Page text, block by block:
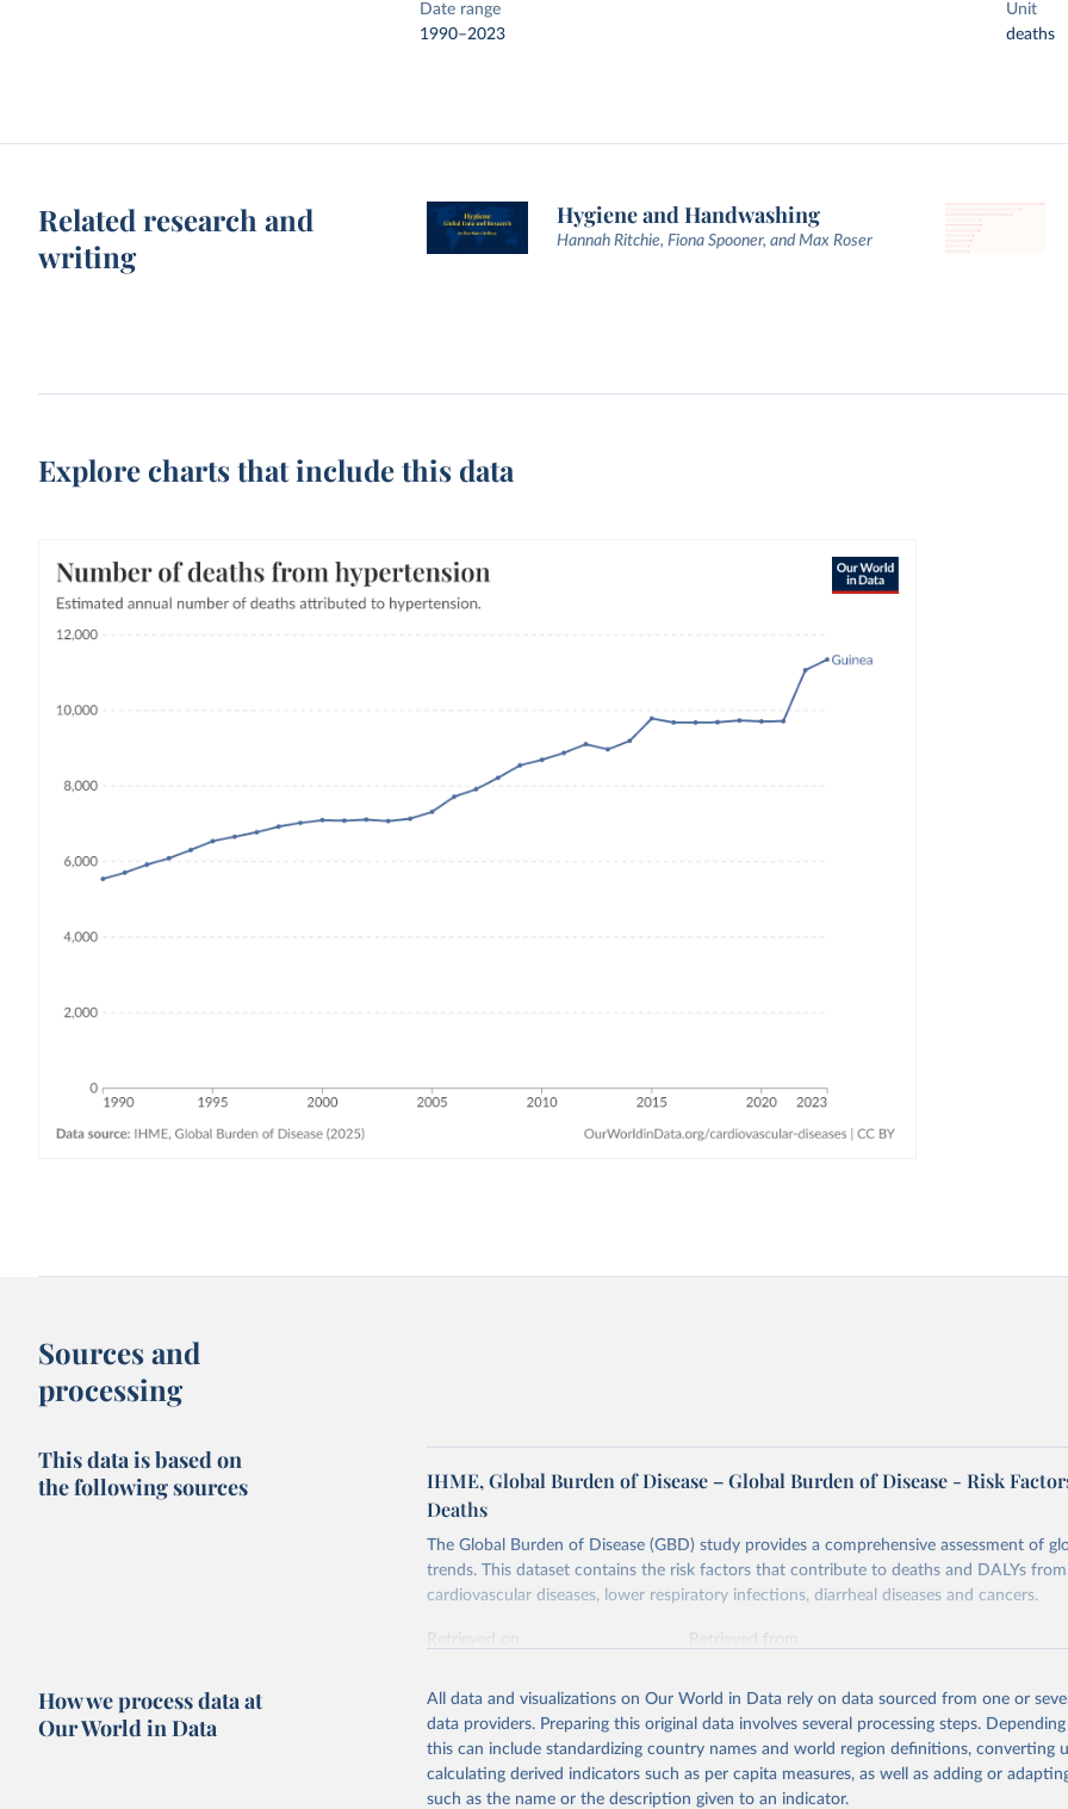
Date range
1990–2023
Unit
deaths
Related research and
writing
Hygiene and Handwashing
Hannah Ritchie, Fiona Spooner, and Max Roser
Explore charts that include this data
Sources and
processing
This data is based on
the following sources
IHME, Global Burden of Disease – Global Burden of Disease - Risk
Deaths
The Global Burden of Disease (GBD) study provides a comprehensive assessment of
trends. This dataset contains the risk factors that contribute to deaths and DALYs from
cardiovascular diseases, lower respiratory infections, diarrheal diseases and cancers.
Retrieved on
Retrieved from
Citation
This is the citation of the original data obtained from the source, prior to any
adaptation by Our World in Data. To cite data downloaded from this page, please use
citation given in Reuse This Work below.
How we process data at
Our World in Data
All data and visualizations on Our World in Data rely on data sourced from one or
data providers. Preparing this original data involves several processing steps.
this can include standardizing country names and world region definitions, converting
calculating derived indicators such as per capita measures, as well as adding or
such as the name or the description given to an indicator.